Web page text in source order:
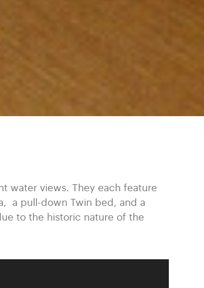
water views. They each feature
a pull-down Twin bed, and a
to the historic nature of the